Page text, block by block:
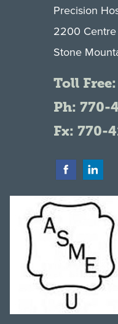
Precision
2200 Centre
Stone
Toll Free:
Ph: 770-
Fx: 770-